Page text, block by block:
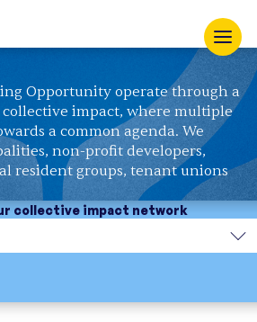
Opportunity operate through a
impact, where multiple
a common agenda. We
non-profit developers,
resident groups, tenant unions
collective impact network